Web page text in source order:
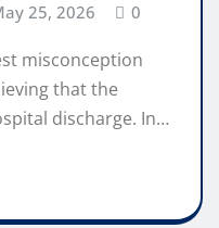
25, 2026 0
misconception
that the
discharge. In…